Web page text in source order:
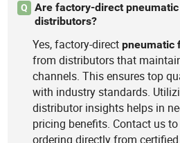
Q
Are factory-direct
distributors?
Yes, factory-directpneumatic
from distributors that
channels. This ensures top
with industry standards.
distributor insights helps in
pricing benefits. Contact us
ordering directly from